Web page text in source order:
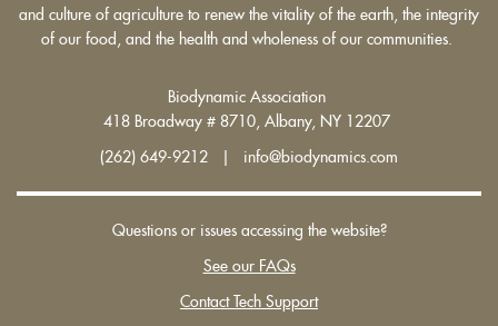
and culture of agriculture to renew the vitality of the earth, the integrity
of our food, and the health and wholeness of our communities.
Biodynamic Association
418 Broadway # 8710, Albany, NY 12207
(262) 649-9212 | info@biodynamics.com
Questions or issues accessing the website?
See our FAQs
Contact Tech Support